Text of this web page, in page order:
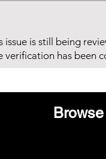
issue is still being
verification has been